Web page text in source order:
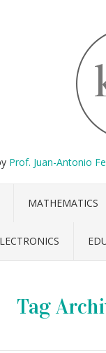
Prof. Juan-Antonio
MATHEMATICS
Tag